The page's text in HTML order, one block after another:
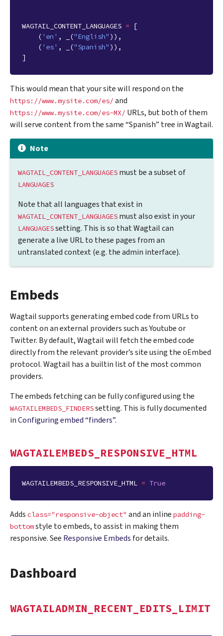
WAGTAIL_CONTENT_LANGUAGES = [
( 'en' , ("English" )),
( 'es' , ("Spanish" )),
]
This would mean that your site will respond on the
https://www.mysite.com/es/ and
https://www.mysite.com/es-MX/ URLs, but both of them
will serve content from the same “Spanish” tree in Wagtail.
Note
WAGTAIL_CONTENT_LANGUAGES must be a subset of
LANGUAGES
Note that all languages that exist in
WAGTAIL_CONTENT_LANGUAGES must also exist in your
LANGUAGESsetting. This is so that Wagtail can
generate a live URL to these pages from an
untranslated context (e.g. the admin interface).
Embeds
Wagtail supports generating embed code from URLs to
content on an external providers such as Youtube or
Twitter. By default, Wagtail will fetch the embed code
directly from the relevant provider’s site using the oEmbed
protocol. Wagtail has a builtin list of the most common
providers.
The embeds fetching can be fully configured using the
WAGTAILEMBEDS_FINDERSsetting. This is fully documented
inConfiguring embed “finders”.
WAGTAILEMBEDS_RESPONSIVE_HTML
WAGTAILEMBEDS_RESPONSIVE_HTML = True
Adds class="responsive-object" and an inline padding-
bottomstyle to embeds, to assist in making them
responsive. See Responsive Embeds for details.
Dashboard
WAGTAILADMIN_RECENT_EDITS_LIMIT